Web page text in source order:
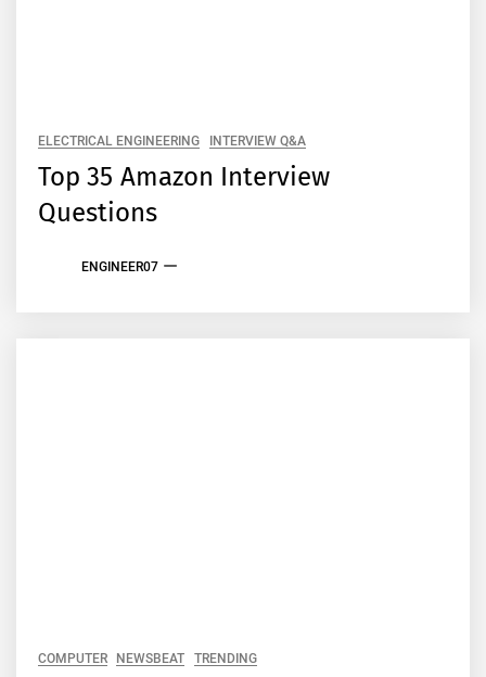
ELECTRICAL ENGINEERING INTERVIEW Q&A
Top 35 Amazon Interview
Questions
ENGINEER07
COMPUTER NEWSBEAT TRENDING